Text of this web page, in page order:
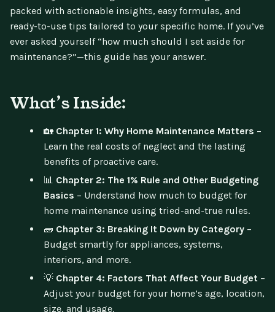
packed with actionable insights, easy formulas, and
ready-to-use tips tailored to your specific home. If you’ve
ever asked yourself “how much should I set aside for
maintenance?”—this guide has your answer.
What’s Inside:
🏡 Chapter 1: Why Home Maintenance Matters –
Learn the real costs of neglect and the lasting
benefits of proactive care.
📊 Chapter 2: The 1% Rule and Other Budgeting
Basics – Understand how much to budget for
home maintenance using tried-and-true rules.
🧱 Chapter 3: Breaking It Down by Category –
Budget smartly for appliances, systems,
interiors, and more.
💡 Chapter 4: Factors That Affect Your Budget –
Adjust your budget for your home’s age, location,
size, and usage.